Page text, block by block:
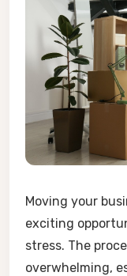
Moving your
exciting
stress. The
overwhelming,